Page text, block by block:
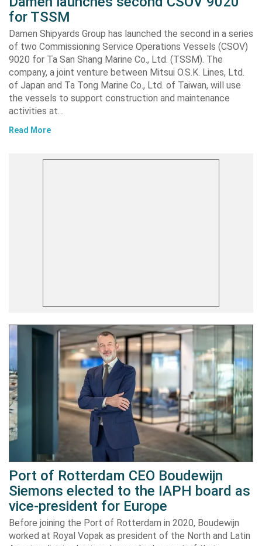
for TSSM
Damen Shipyards Group has launched the second in a series
of two Commissioning Service Operations Vessels (CSOV)
9020 for Ta San Shang Marine Co., Ltd. (TSSM). The
company, a joint venture between Mitsui O.S.K. Lines, Ltd.
of Japan and Ta Tong Marine Co., Ltd. of Taiwan, will use
the vessels to support construction and maintenance
activities at…
Read More
Port of Rotterdam CEO Boudewijn
Siemons elected to the IAPH board as
vice-president for Europe
Before joining the Port of Rotterdam in 2020, Boudewijn
worked at Royal Vopak as president of the North and Latin